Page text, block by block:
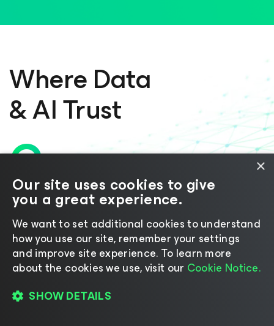
Where Data
& AI Trust
Converge
for the Agentic Era
LET’S TALK
×
Our site uses cookies to give
you a great experience.
We want to set additional cookies to understand
how you use our site, remember your settings
and improve site experience. ​To learn more
about the cookies we use, visit our Cookie Notice.
SHOW DETAILS